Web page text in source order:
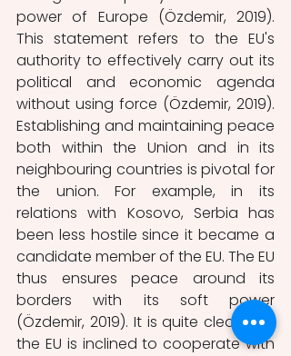
power of Europe (Özdemir, 2019).
This statement refers to the EU's
authority to effectively carry out its
political and economic agenda
without using force (Özdemir, 2019).
Establishing and maintaining peace
both within the Union and in its
neighbouring countries is pivotal for
the union. For example, in its
relations with Kosovo, Serbia has
been less hostile since it became a
candidate member of the EU. The EU
thus ensures peace around its
borders with its soft power
(Özdemir, 2019). It is quite clear that
the EU is inclined to cooperate with